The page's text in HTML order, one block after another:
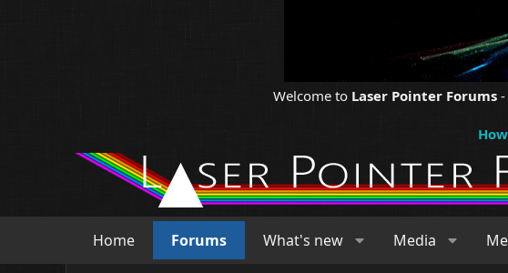
Welcome to Laser Pointer Forums
Home Forums What's new Media